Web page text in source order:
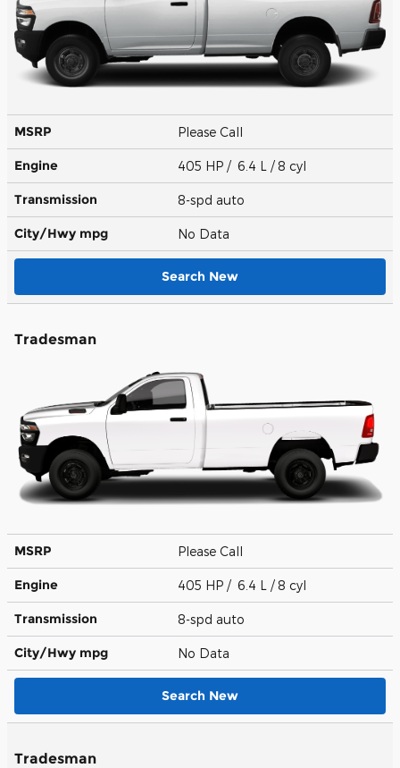
MSRP Please Call
Engine 405 HP / 6.4 L / 8 cyl
Transmission 8-spd auto
City/Hwy mpg No Data
Search New
Tradesman
MSRP Please Call
Engine 405 HP / 6.4 L / 8 cyl
Transmission 8-spd auto
City/Hwy mpg No Data
Search New
Tradesman